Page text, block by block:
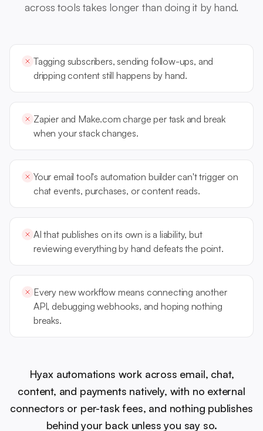
across tools takes longer than doing it by hand.
Tagging subscribers, sending follow-ups, and
dripping content still happens by hand.
Zapier and Make.com charge per task and break
when your stack changes.
Your email tool's automation builder can't trigger on
chat events, purchases, or content reads.
AI that publishes on its own is a liability, but
reviewing everything by hand defeats the point.
Every new workflow means connecting another
API, debugging webhooks, and hoping nothing
breaks.
Hyax automations work across email, chat,
content, and payments natively, with no external
connectors or per-task fees, and nothing publishes
behind your back unless you say so.